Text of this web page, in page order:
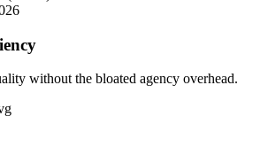
without the bloated agency overhead.